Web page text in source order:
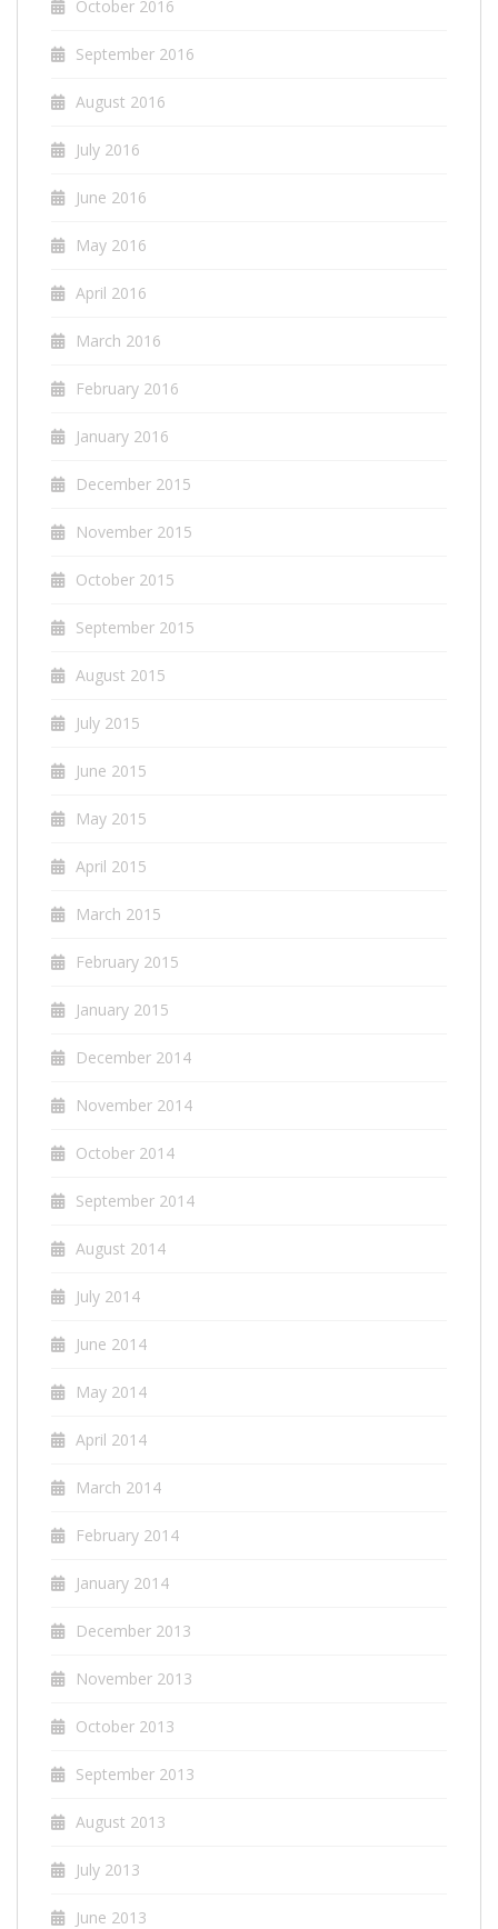
October 2016
September 2016
August 2016
July 2016
June 2016
May 2016
April 2016
March 2016
February 2016
January 2016
December 2015
November 2015
October 2015
September 2015
August 2015
July 2015
June 2015
May 2015
April 2015
March 2015
February 2015
January 2015
December 2014
November 2014
October 2014
September 2014
August 2014
July 2014
June 2014
May 2014
April 2014
March 2014
February 2014
January 2014
December 2013
November 2013
October 2013
September 2013
August 2013
July 2013
June 2013